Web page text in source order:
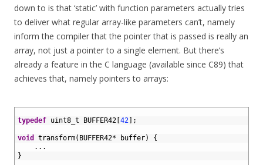
down to is that ‘static’ with function parameters actually tries
to deliver what regular array-like parameters can’t, namely
inform the compiler that the pointer that is passed is really an
array, not just a pointer to a single element. But there’s
already a feature in the C language (available since C89) that
achieves that, namely pointers to arrays:
typedef uint8_t BUFFER42 42 ;
void transform( BUFFER42* buffer)
{
. . .
}